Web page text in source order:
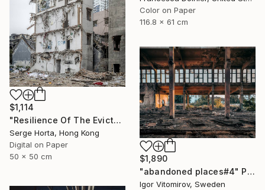
Color on Paper
116.8 x 61 cm
$1,114
"Resilience Of The Evicted #3 - Signed Limited Edition" Photograph
Serge Horta, Hong Kong
Digital on Paper
50 x 50 cm
$1,890
"abandoned places#4" Photograph
Igor Vitomirov, Sweden